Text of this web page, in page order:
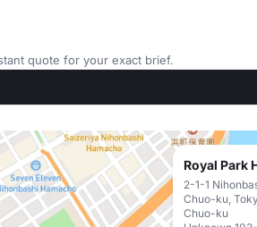
quote for your exact brief.
Royal Park
2-1-1
Chuo-ku,
Chuo-ku